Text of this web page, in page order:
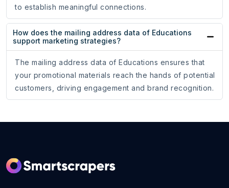
to establish meaningful connections.
How does the mailing address data of Educations
support marketing strategies?
The mailing address data of Educations ensures that
your promotional materials reach the hands of potential
customers, driving engagement and brand recognition.